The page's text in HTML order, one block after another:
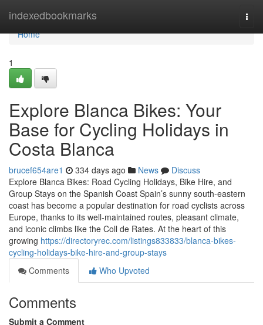
indexedbookmarks
Home
Home
1
Explore Blanca Bikes: Your
Base for Cycling Holidays in
Costa Blanca
brucef654are1 334 days ago News
Discuss
Explore Blanca Bikes: Road Cycling Holidays, Bike Hire, and
Group Stays on the Spanish Coast Spain’s sunny south-eastern
coast has become a popular destination for road cyclists across
Europe, thanks to its well-maintained routes, pleasant climate,
and iconic climbs like the Coll de Rates. At the heart of this
growing https://directoryrec.com/listings833833/blanca-bikes-
cycling-holidays-bike-hire-and-group-stays
Comments
Who Upvoted
Comments
Submit a Comment